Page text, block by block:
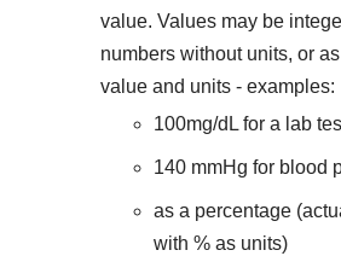
value. Values may be
numbers without units, or
value and units - examples:
100mg/dL for a lab
140 mmHg for blood
as a percentage
with % as units)